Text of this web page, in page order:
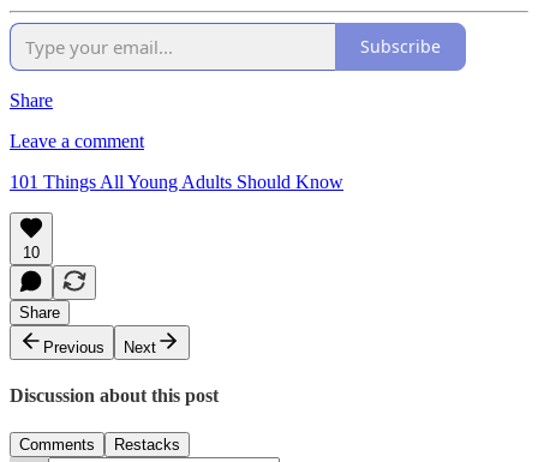
Subscribe
Share
Leave a comment
101 Things All Young Adults Should Know
10
Share
Previous
Next
Discussion about this post
Comments Restacks